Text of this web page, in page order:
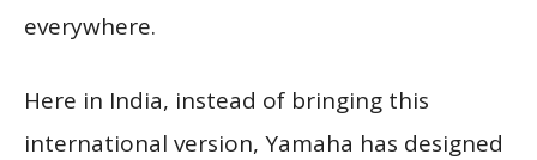
everywhere.
Here in India, instead of bringing this
international version, Yamaha has designed